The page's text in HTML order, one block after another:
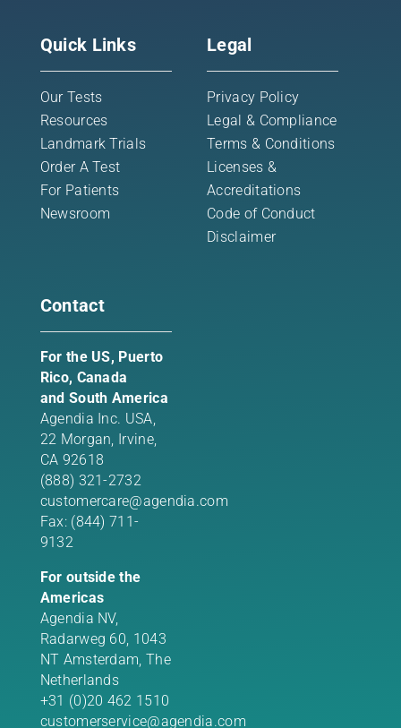
Quick Links
Our Tests
Resources
Landmark Trials
Order A Test
For Patients
Newsroom
Legal
Privacy Policy
Legal & Compliance
Terms & Conditions
Licenses &
Accreditations
Code of Conduct
Disclaimer
Contact
For the US, Puerto
Rico, Canada
and South America
Agendia Inc. USA,
22 Morgan, Irvine,
CA 92618
(888) 321-2732
customercare@agendia.com
Fax: (844) 711-
9132
For outside the
Americas
Agendia NV,
Radarweg 60, 1043
NT Amsterdam, The
Netherlands
+31 (0)20 462 1510
customerservice@agendia.com